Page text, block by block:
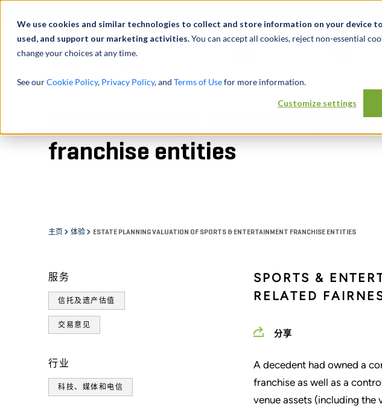
We use cookies and similar technologies to collect and store information on your device
used, and support our marketing activities.You can accept all cookies, reject non-essential
change your choices at any time.
See ourCookie Policy, Privacy Policy, and Terms of Usefor more information.
Customize settings
Estate related fairness
franchise entities
主页 体验 ESTATE PLANNING VALUATION OF SPORTS & ENTERTAINMENT FRANCHISE ENTITIES
服务
信托及遗产估值
交易意见
行业
科技、媒体和电信
SPORTS &
RELATED
分享
A decedent had owned a
franchise as well as a
venue assets (including the